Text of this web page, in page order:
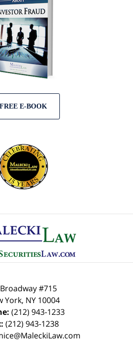
FREE E-BOOK
Information
#715
York, NY 10004
(212) 943-1233
(212) 943-1238